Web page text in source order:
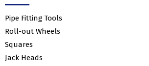
Pipe Fitting Tools
Roll-out Wheels
Squares
Jack Heads